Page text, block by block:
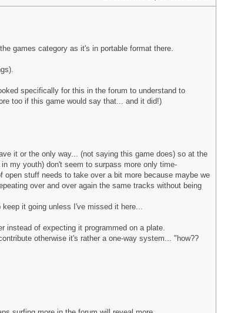
games category as it's in portable format there.
specifically for this in the forum to understand to
too if this game would say that... and it did!)
it or the only way... (not saying this game does) so at the
my youth) don't seem to surpass more only time-
stuff needs to take over a bit more because maybe we
over and over again the same tracks without being
it going unless I've missed it here...
instead of expecting it programmed on a plate.
otherwise it's rather a one-way system... "how??